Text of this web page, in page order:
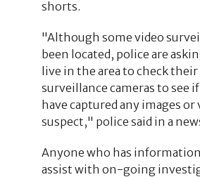
shorts.
"Although some video
been located, police are
live in the area to check their
surveillance cameras to see
have captured any images or
suspect," police said in a
Anyone who has
assist with on-going